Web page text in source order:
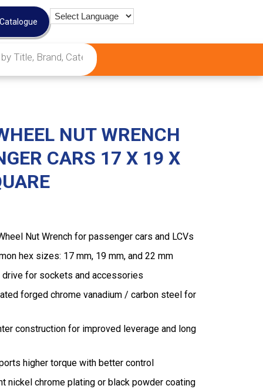
NUT WRENCH
CARS 17 X 19 X
Nut Wrench for passenger cars and LCVs
hex sizes: 17 mm, 19 mm, and 22 mm
for sockets and accessories
forged chrome vanadium / carbon steel for
construction for improved leverage and long
higher torque with better control
nickel chrome plating or black powder coating